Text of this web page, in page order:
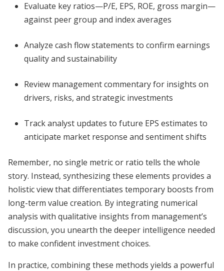
Evaluate key ratios—P/E, EPS, ROE, gross margin—
against peer group and index averages
Analyze cash flow statements to confirm earnings
quality and sustainability
Review management commentary for insights on
drivers, risks, and strategic investments
Track analyst updates to future EPS estimates to
anticipate market response and sentiment shifts
Remember, no single metric or ratio tells the whole
story. Instead, synthesizing these elements provides a
holistic view that differentiates temporary boosts from
long-term value creation. By integrating numerical
analysis with qualitative insights from management’s
discussion, you unearth the deeper intelligence needed
to make confident investment choices.
In practice, combining these methods yields a powerful